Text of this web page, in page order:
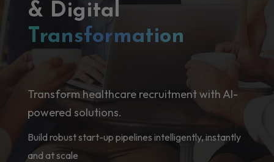
& Digital
Transformation
Transform healthcare recruitment with AI-
powered solutions.
Build robust start-up pipelines intelligently, instantly
and at scale